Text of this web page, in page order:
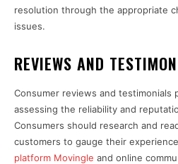
resolution through the appropriate
issues.
REVIEWS AND
Consumer reviews and testimonials
assessing the reliability and
Consumers should research and
customers to gauge their
platform Movingle and online